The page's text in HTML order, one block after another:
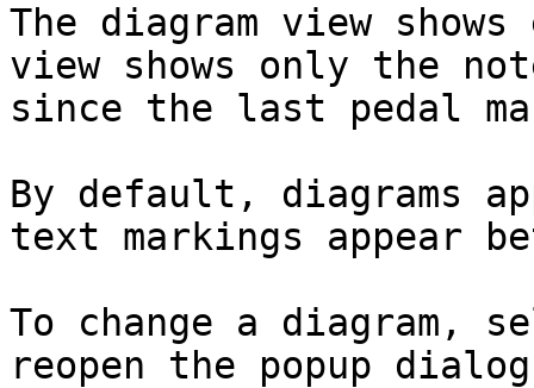
The diagram view
view shows only the
since the last pedal
By default, diagrams
text markings appear
To change a
reopen the popup